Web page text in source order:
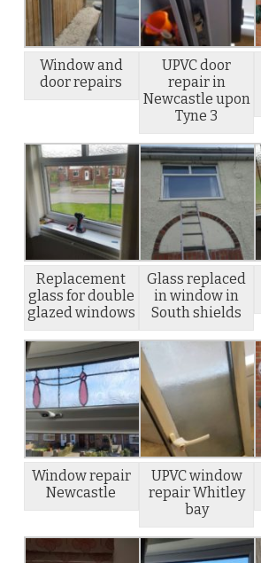
Window and
door repairs
UPVC door
repair in
Newcastle upon
Tyne 3
Replacement
glass for double
glazed windows
Glass replaced
in window in
South shields
Window repair
Newcastle
UPVC window
repair Whitley
bay